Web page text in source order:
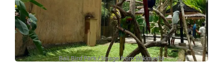
Bali Bird Park/ Image from Wikimedia